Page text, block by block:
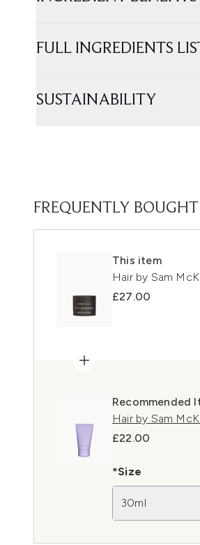
FULL INGREDIENTS
SUSTAINABILITY
FREQUENTLY
This item
Hair by Sam
£27.00
Recommended
Hair by Sam
£22.00
*Size
30ml